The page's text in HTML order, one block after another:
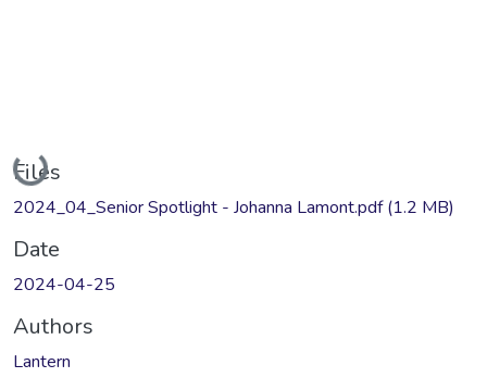
Loading...
Files
2024_04_Senior Spotlight - Johanna Lamont.pdf(1.2 MB)
Date
2024-04-25
Authors
Lantern